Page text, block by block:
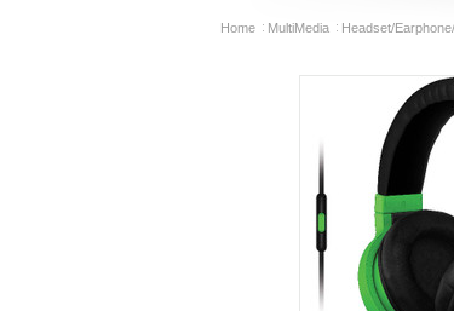
Home MultiMedia Headset/